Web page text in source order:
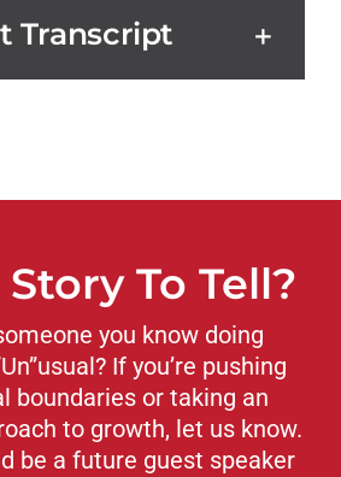
Transcript
To Tell?
you know doing
If you’re pushing
boundaries or taking an
to growth, let us know.
be a future guest speaker